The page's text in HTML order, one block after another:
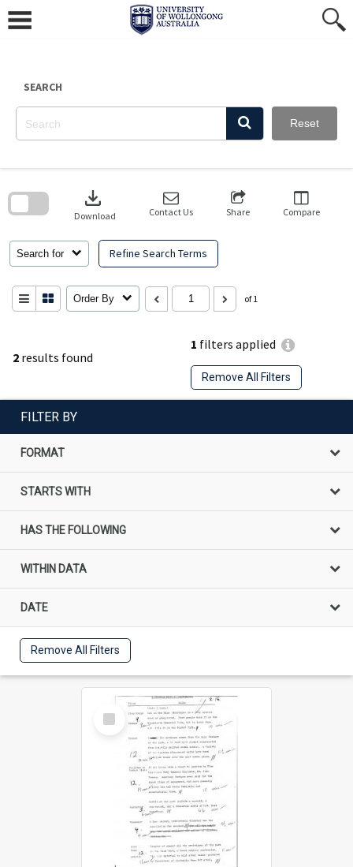
content
SEARCH
Reset
2 results found
1 filters applied
Remove All Filters
Search for Refine Search Terms
download
Download Contact Us Share Compare
Order By of 1
search
FILTER BY
FORMAT
STARTS WITH
HAS THE FOLLOWING
WITHIN DATA
DATE
Remove All Filters
Select
Item